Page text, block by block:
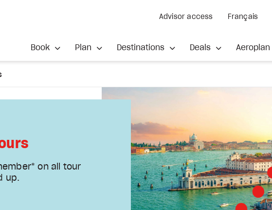
Advisor access Français
Book Plan Destinations Deals Aeroplan
on all tour
up.